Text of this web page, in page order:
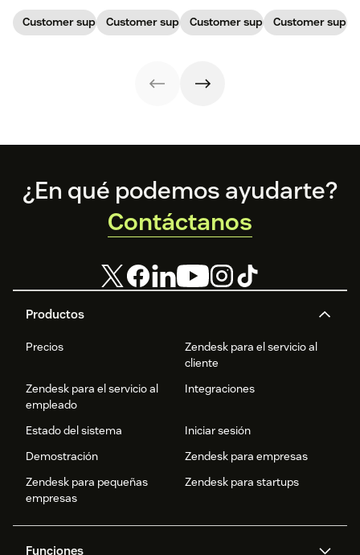
controlled
computing
Customer support software
out how
Premium
meet the needs
of the moment.
Customer support software
back down to
normal levels.
Customer support software
Zendesk and our
ecosystem of
Customer
Footer
Productos
Precios
Zendesk para el servicio al
cliente
Zendesk para el servicio al
empleado
Integraciones
Estado del sistema
Iniciar sesión
Demostración
Zendesk para empresas
Zendesk para pequeñas
empresas
Zendesk para startups
Funciones
¿En qué podemos ayudarte?
Contáctanos